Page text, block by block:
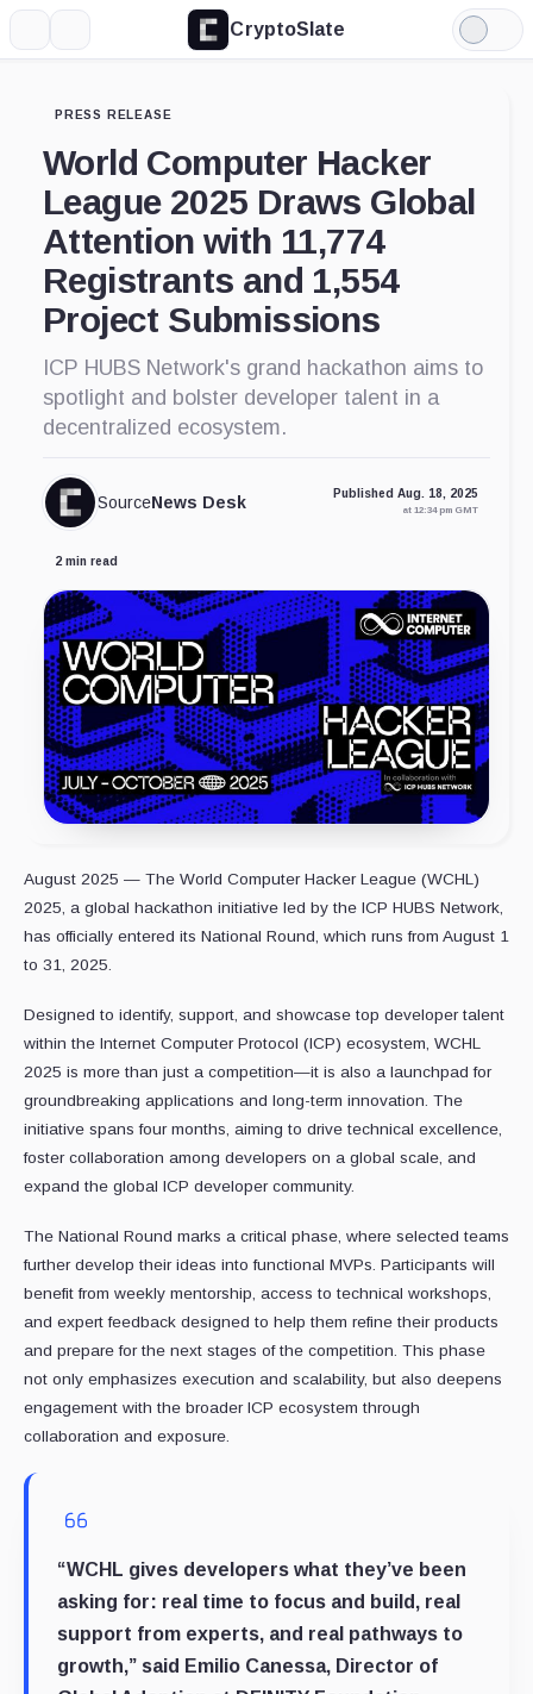
CryptoSlate
Light
Mode
PRESS RELEASE
World Computer Hacker
League 2025 Draws Global
Attention with 11,774
Registrants and 1,554
Project Submissions
ICP HUBS Network's grand hackathon aims to
spotlight and bolster developer talent in a
decentralized ecosystem.
SourceNews Desk Published Aug. 18, 2025
at 12:34 pm GMT
2 min read
August 2025 — The World Computer Hacker League (WCHL)
2025, a global hackathon initiative led by the ICP HUBS Network,
has officially entered its National Round, which runs from August 1
to 31, 2025.
Designed to identify, support, and showcase top developer talent
within the Internet Computer Protocol (ICP) ecosystem, WCHL
2025 is more than just a competition—it is also a launchpad for
groundbreaking applications and long-term innovation. The
initiative spans four months, aiming to drive technical excellence,
foster collaboration among developers on a global scale, and
expand the global ICP developer community.
The National Round marks a critical phase, where selected teams
further develop their ideas into functional MVPs. Participants will
benefit from weekly mentorship, access to technical workshops,
and expert feedback designed to help them refine their products
and prepare for the next stages of the competition. This phase
not only emphasizes execution and scalability, but also deepens
engagement with the broader ICP ecosystem through
collaboration and exposure.
“WCHL gives developers what they’ve been
asking for: real time to focus and build, real
support from experts, and real pathways to
growth,” said Emilio Canessa, Director of